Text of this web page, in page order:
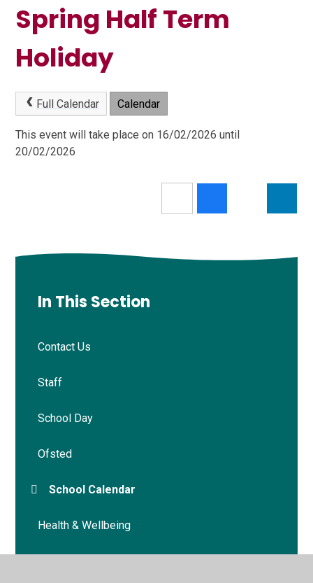
Spring Half Term
Holiday
Full Calendar Calendar
This event will take place on 16/02/2026 until
20/02/2026
In This Section
Contact Us
Staff
School Day
Ofsted
School Calendar
Health & Wellbeing